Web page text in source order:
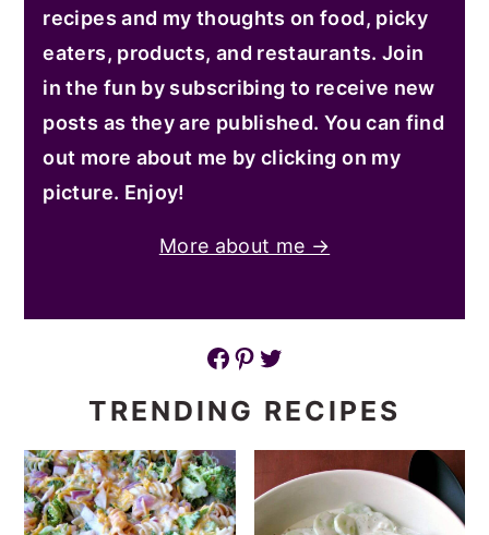
recipes and my thoughts on food, picky
eaters, products, and restaurants. Join
in the fun by subscribing to receive new
posts as they are published. You can find
out more about me by clicking on my
picture. Enjoy!
More about me →
Facebook Pinterest Twitter
TRENDING RECIPES